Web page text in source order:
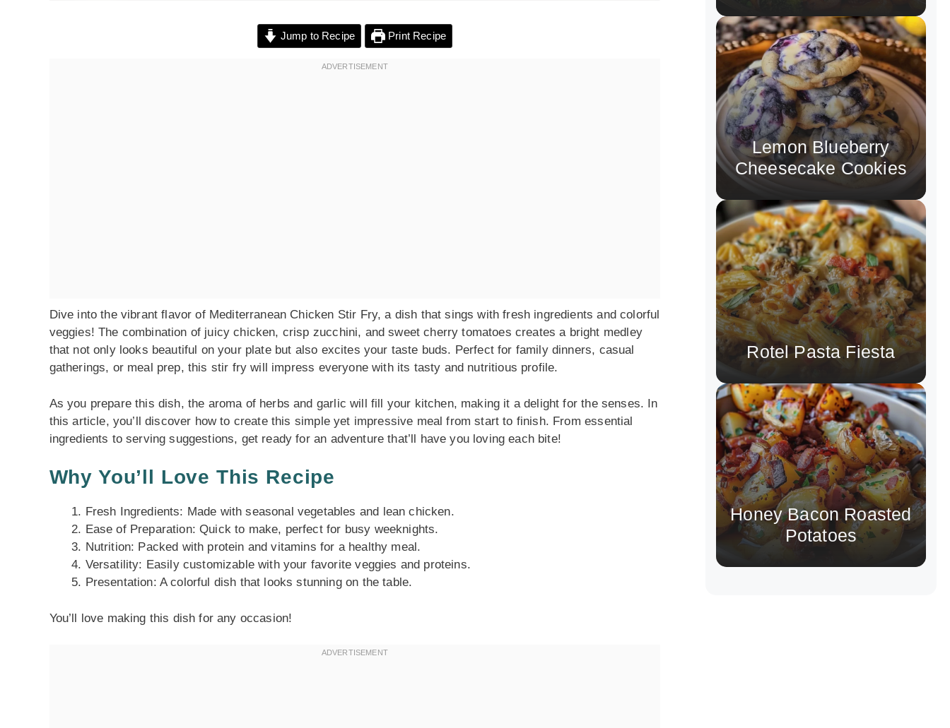
Jump to Recipe Print Recipe
Dive into the vibrant flavor of Mediterranean Chicken Stir Fry, a dish that sings with fresh ingredients and colorful
veggies! The combination of juicy chicken, crisp zucchini, and sweet cherry tomatoes creates a bright medley
that not only looks beautiful on your plate but also excites your taste buds. Perfect for family dinners, casual
gatherings, or meal prep, this stir fry will impress everyone with its tasty and nutritious profile.
As you prepare this dish, the aroma of herbs and garlic will fill your kitchen, making it a delight for the senses. In
this article, you’ll discover how to create this simple yet impressive meal from start to finish. From essential
ingredients to serving suggestions, get ready for an adventure that’ll have you loving each bite!
Why You’ll Love This Recipe
Fresh Ingredients: Made with seasonal vegetables and lean chicken.
Ease of Preparation: Quick to make, perfect for busy weeknights.
Nutrition: Packed with protein and vitamins for a healthy meal.
Versatility: Easily customizable with your favorite veggies and proteins.
Presentation: A colorful dish that looks stunning on the table.
You’ll love making this dish for any occasion!
Lemon Blueberry
Cheesecake Cookies
Rotel Pasta Fiesta
Honey Bacon Roasted
Potatoes